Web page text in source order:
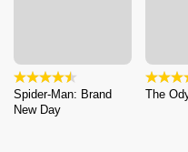
Spider-Man: Brand
New Day
The